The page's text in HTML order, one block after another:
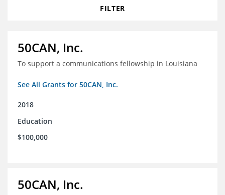
FILTER
50CAN, Inc.
To support a communications fellowship in Louisiana
See All Grants for 50CAN, Inc.
2018
Education
$100,000
50CAN, Inc.